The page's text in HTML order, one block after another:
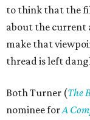
to think that the
about the current
make that
thread is left
Both Turner (The
nominee forA